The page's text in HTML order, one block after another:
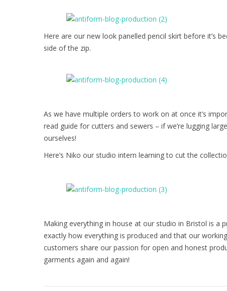
Here are our new look panelled pencil skirt before it’s
side of the zip.
As we have multiple orders to work on at once it’s
read guide for cutters and sewers – if we’re lugging
ourselves!
Here’s Niko our studio intern learning to cut the
Making everything in house at our studio in Bristol is a
exactly how everything is produced and that our
customers share our passion for open and honest
garments again and again!